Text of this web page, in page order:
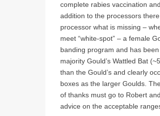
complete rabies vaccination
addition to the processors
processor what is missing –
meet “white-spot” – a female
banding program and has
majority Gould’s Wattled Bat
than the Gould’s and clearly
boxes as the larger Goulds.
of thanks must go to Robert
advice on the acceptable